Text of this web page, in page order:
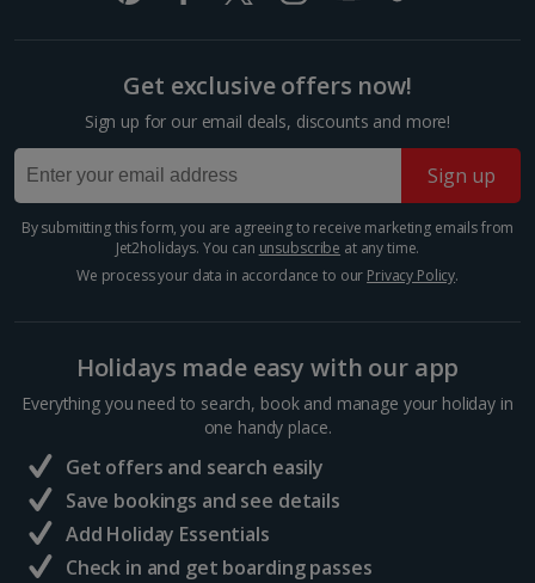
Minimum 1 | Maximum 2
Flat screen television
Wi-fi
Hairdryer
Show more features
Show more room options
*Local charges apply. We endeavour to show you images of the actual
room described however, this may not always be possible; actual view
and/or room size or layout may vary e.g. you may not see an image of a
sea view or garden view in the image but you will have the option of
booking your preferred view when selecting your preferences
£2.90
£2.10
Three-course meal for tw
Things to do
Mercat de la Boqueria
Barcelona
Get exclusive offers now!
Sign up for our email deals, discounts and more!
Sign up
By submitting this form, you are agreeing to receive marketing emails from
Jet2holidays. You can unsubscribe at any time.
We process your data in accordance to our Privacy Policy.
Holidays made easy with our app
Everything you need to search, book and manage your holiday in
one handy place.
Get offers and search easily
Save bookings and see details
Add Holiday Essentials
Check in and get boarding passes